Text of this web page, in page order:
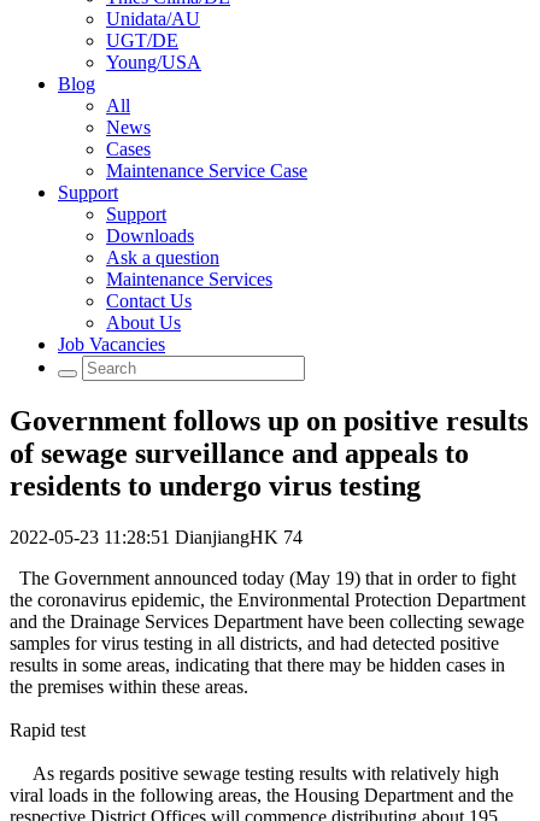
Unidata/AU
UGT/DE
Young/USA
Blog
All
News
Cases
Maintenance Service Case
Support
Support
Downloads
Ask a question
Maintenance Services
Contact Us
About Us
Job Vacancies
Government follows up on positive results
of sewage surveillance and appeals to
residents to undergo virus testing
2022-05-23 11:28:51 DianjiangHK 74
The Government announced today (May 19) that in order to fight
the coronavirus epidemic, the Environmental Protection Department
and the Drainage Services Department have been collecting sewage
samples for virus testing in all districts, and had detected positive
results in some areas, indicating that there may be hidden cases in
the premises within these areas.
Rapid test
As regards positive sewage testing results with relatively high
viral loads in the following areas, the Housing Department and the
respective District Offices will commence distributing about 195